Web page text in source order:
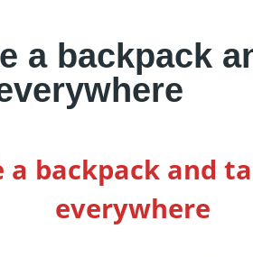
a backpack
backpack and
everywhere